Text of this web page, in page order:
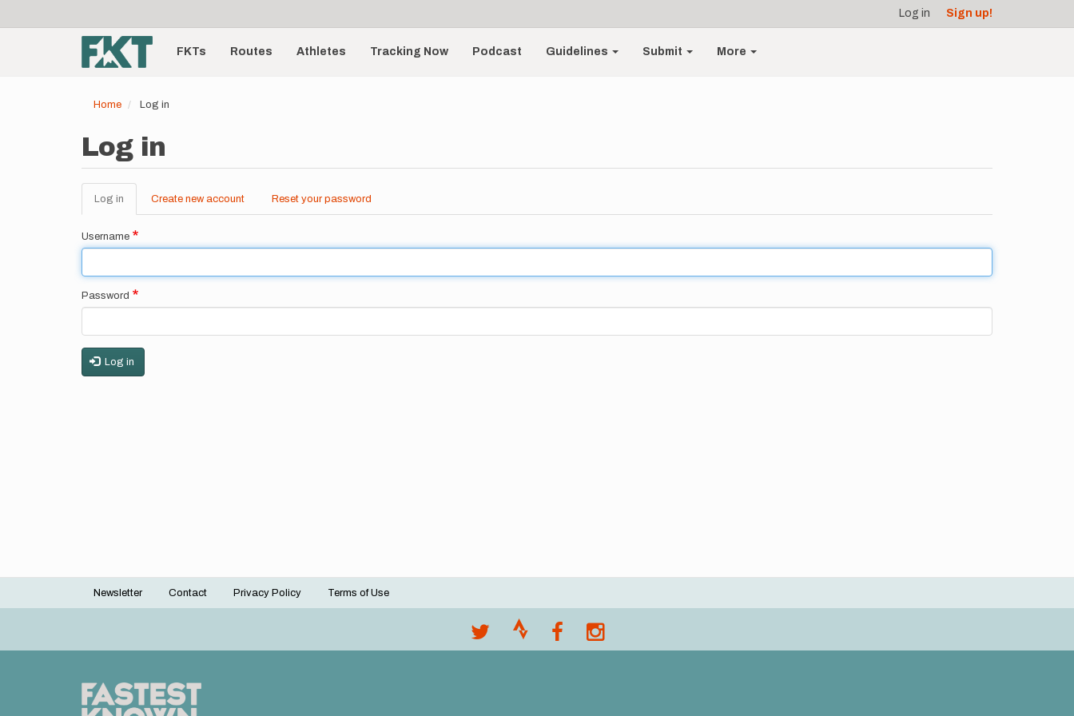
account
menu
Log in Sign up!
Main
navigationFKTs Routes Athletes Tracking Now Podcast Guidelines Submit More
Home Log in
Log in
Primary
tabs
Log in (active
tab)
Create new account Reset your password
Username
Password
Log in
Footer
Newsletter Contact Privacy Policy Terms of Use